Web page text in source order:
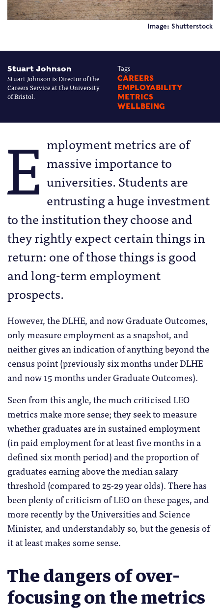
Image: Shutterstock
Stuart Johnson
Stuart Johnson is Director of the
Careers Service at the University
of Bristol.
Tags
CAREERS
EMPLOYABILITY
METRICS
WELLBEING
E mployment metrics are of
massive importance to
universities. Students are
entrusting a huge investment
to the institution they choose and
they rightly expect certain things in
return: one of those things is good
and long-term employment
prospects.
However, the DLHE, and now Graduate Outcomes,
only measure employment as a snapshot, and
neither gives an indication of anything beyond the
census point (previously six months under DLHE
and now 15 months under Graduate Outcomes).
Seen from this angle, the much criticised LEO
metrics make more sense; they seek to measure
whether graduates are in sustained employment
(in paid employment for at least five months in a
defined six month period) and the proportion of
graduates earning above the median salary
threshold (compared to 25-29 year olds). There has
been plenty of criticism of LEO on these pages, and
more recently by the Universities and Science
Minister, and understandably so, but the genesis of
it at least makes some sense.
The dangers of over-
focusing on the metrics